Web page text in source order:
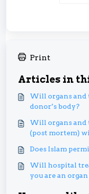
Print
Articles in
Will organs and
donor’s body?
Will organs and
(post mortem)
Does Islam
Will hospital
you are an